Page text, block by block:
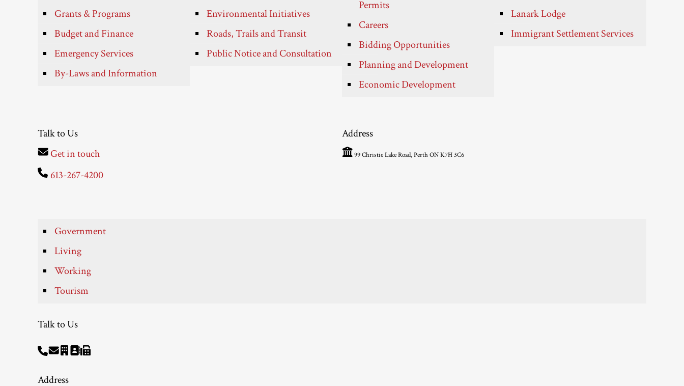
Grants & Programs
Budget and Finance
Emergency Services
By-Laws and Information
Environmental Initiatives
Roads, Trails and Transit
Public Notice and Consultation
Permits
Careers
Bidding Opportunities
Planning and Development
Economic Development
Lanark Lodge
Immigrant Settlement Services
Talk to Us
Get in touch
613-267-4200
Address
99 Christie Lake Road, Perth ON K7H 3C6
Government
Living
Working
Tourism
Talk to Us
Address